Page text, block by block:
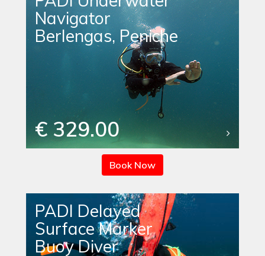
Navigator
Berlengas, Peniche
€ 329.00
Book Now
PADI Delayed
Surface Marker
Buoy Diver